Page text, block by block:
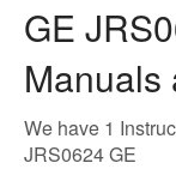
GE
Manuals
We have 1
JRS0624 GE